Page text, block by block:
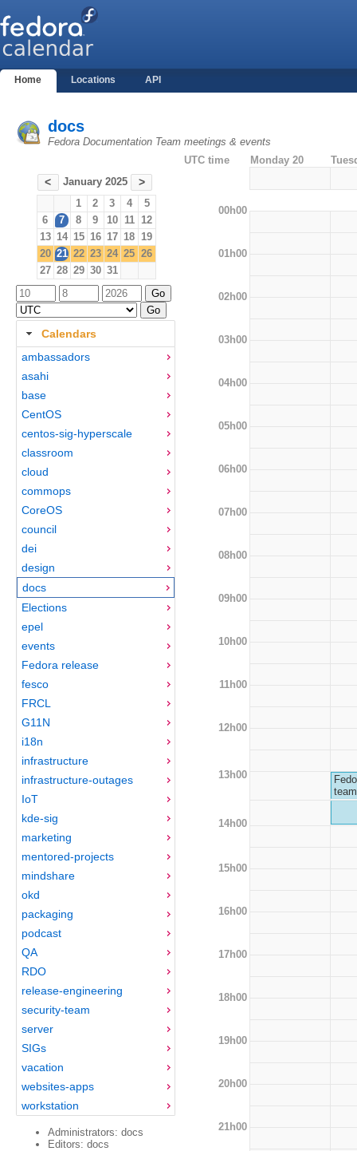
Home Locations API
docs
Fedora Documentation Team meetings & events
< January 2025 >
1 2 3 4
5
6
7 8 9 10 11 12
13 14 15 16 17 18 19
20 21 22 23 24 25 26
27 28 29 30 31
Calendars
ambassadors
asahi
base
CentOS
centos-sig-hyperscale
classroom
cloud
commops
CoreOS
council
dei
design
docs
Elections
epel
events
Fedora release
fesco
FRCL
G11N
i18n
infrastructure
infrastructure-outages
IoT
kde-sig
marketing
mentored-projects
mindshare
okd
packaging
podcast
QA
RDO
release-engineering
security-team
server
SIGs
vacation
websites-apps
workstation
Administrators: docs
Editors: docs
UTC time Monday 20
00h00
01h00
02h00
03h00
04h00
05h00
06h00
07h00
08h00
09h00
10h00
11h00
12h00
13h00
14h00
15h00
16h00
17h00
18h00
19h00
20h00
21h00